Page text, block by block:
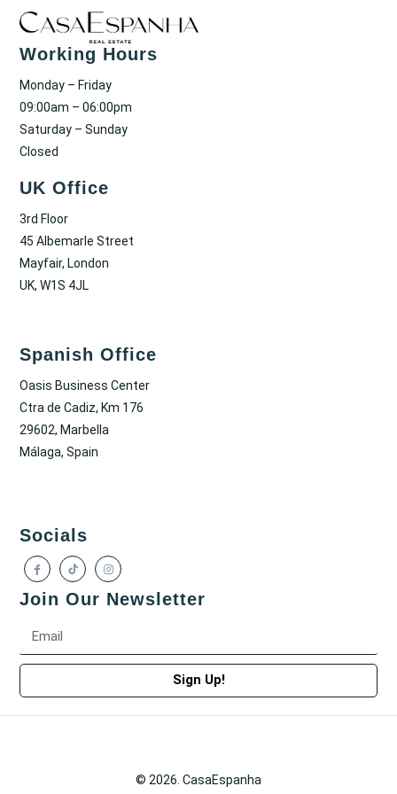
Working Hours
Monday – Friday
09:00am – 06:00pm
Saturday – Sunday
Closed
UK Office
3rd Floor
45 Albemarle Street
Mayfair, London
UK, W1S 4JL
Spanish Office
Oasis Business Center
Ctra de Cadiz, Km 176
29602, Marbella
Málaga, Spain
Socials
Join Our Newsletter
Sign Up!
© 2026. CasaEspanha